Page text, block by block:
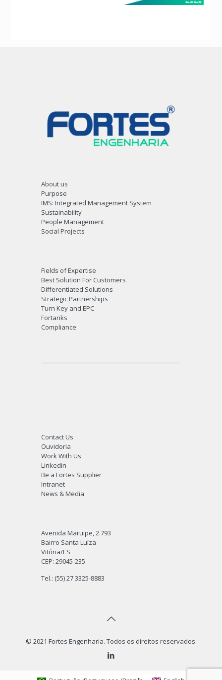
About us
Purpose
IMS: Integrated Management System
Sustainability
People Management
Social Projects
Fields of Expertise
Best Solution For Customers
Differentiated Solutions
Strategic Partnerships
Turn Key and EPC
Fortanks
Compliance
Contact Us
Ouvidoria
Work With Us
Linkedin
Be a Fortes Supplier
Intranet
News & Media
Avenida Maruipe, 2.793
Bairro Santa Luíza
Vitória/ES
CEP: 29045-235
Tel.: (55) 27 3325-8883
© 2021 Fortes Engenharia. Todos os direitos reservados.